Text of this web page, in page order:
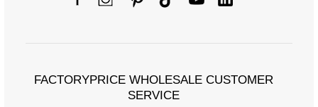
FACTORYPRICE WHOLESALE CUSTOMER
SERVICE